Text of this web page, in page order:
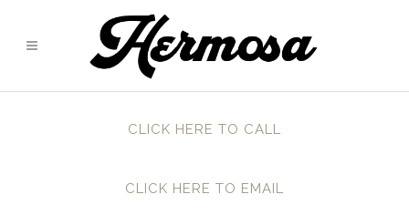
CLICK HERE TO CALL
CLICK HERE TO EMAIL